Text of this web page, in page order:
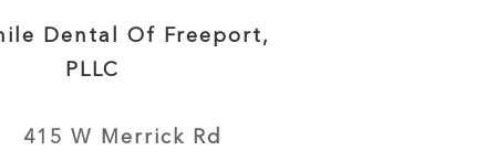
Dental Of Freeport,
PLLC
415 W Merrick Rd